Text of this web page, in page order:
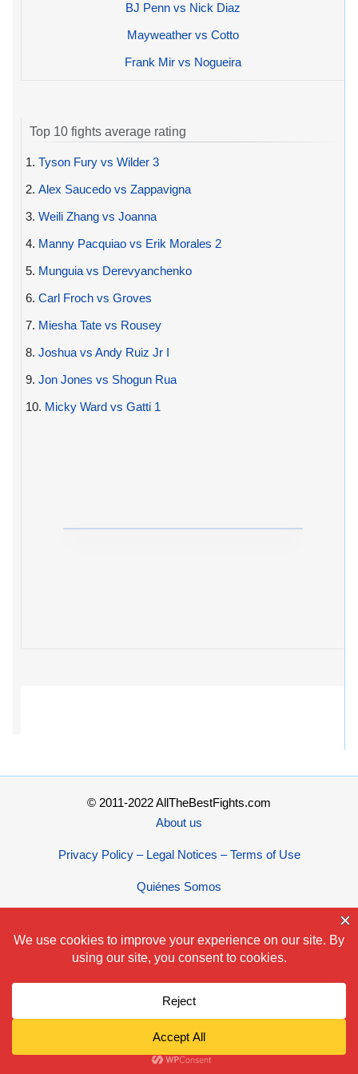
BJ Penn vs Nick Diaz
Mayweather vs Cotto
Frank Mir vs Nogueira
Top 10 fights average rating
1. Tyson Fury vs Wilder 3
2. Alex Saucedo vs Zappavigna
3. Weili Zhang vs Joanna
4. Manny Pacquiao vs Erik Morales 2
5. Munguia vs Derevyanchenko
6. Carl Froch vs Groves
7. Miesha Tate vs Rousey
8. Joshua vs Andy Ruiz Jr I
9. Jon Jones vs Shogun Rua
10. Micky Ward vs Gatti 1
© 2011-2022 AllTheBestFights.com
About us
Privacy Policy – Legal Notices – Terms of Use
Quiénes Somos